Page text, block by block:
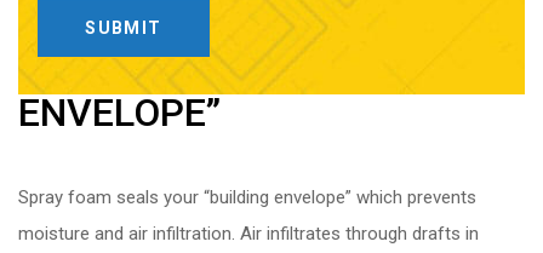
CREATE YOUR “BUILDING
ENVELOPE”
Spray foam seals your “building envelope” which prevents
moisture and air infiltration. Air infiltrates through drafts in